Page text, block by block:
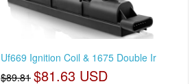
Uf669 Ignition Coil & 1675 Double Ir
$89.81 $81.63 USD